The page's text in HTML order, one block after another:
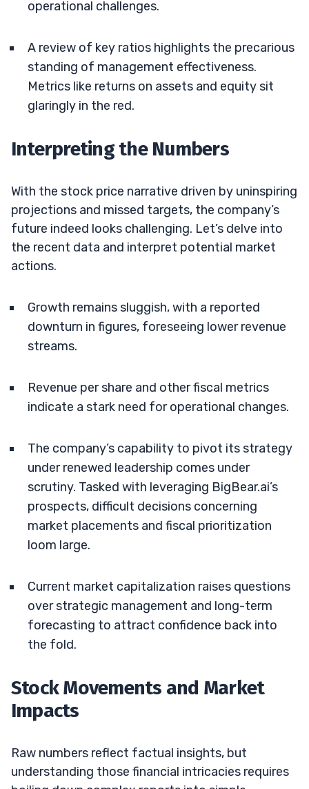
operational challenges.
A review of key ratios highlights the precarious
standing of management effectiveness.
Metrics like returns on assets and equity sit
glaringly in the red.
Interpreting the Numbers
With the stock price narrative driven by uninspiring
projections and missed targets, the company’s
future indeed looks challenging. Let’s delve into
the recent data and interpret potential market
actions.
Growth remains sluggish, with a reported
downturn in figures, foreseeing lower revenue
streams.
Revenue per share and other fiscal metrics
indicate a stark need for operational changes.
The company’s capability to pivot its strategy
under renewed leadership comes under
scrutiny. Tasked with leveraging BigBear.ai’s
prospects, difficult decisions concerning
market placements and fiscal prioritization
loom large.
Current market capitalization raises questions
over strategic management and long-term
forecasting to attract confidence back into
the fold.
Stock Movements and Market
Impacts
Raw numbers reflect factual insights, but
understanding those financial intricacies requires